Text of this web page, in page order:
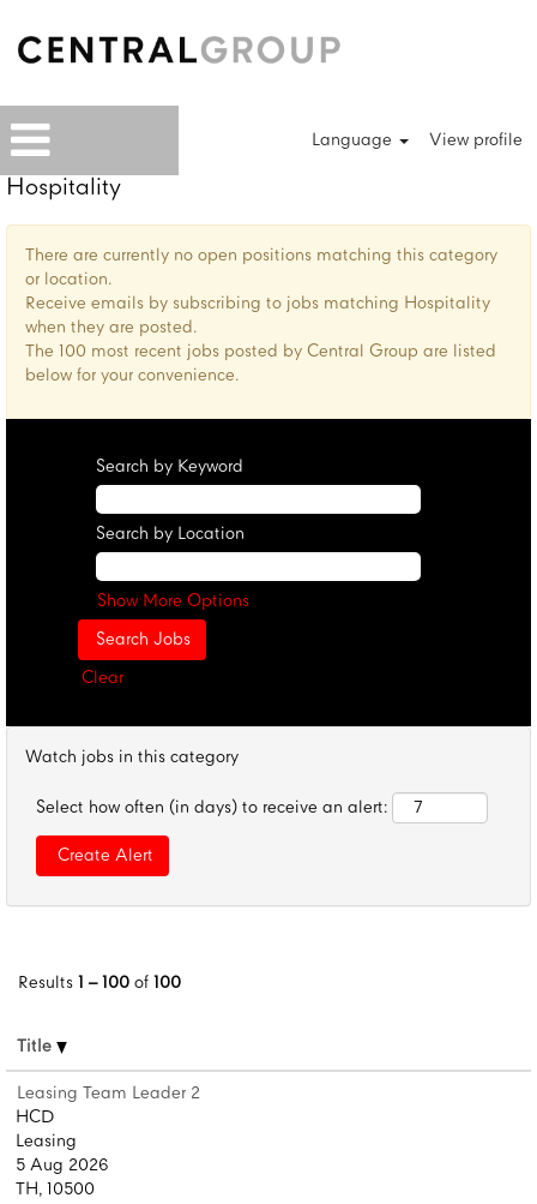
Language View profile
Hospitality
There are currently no open positions matching this category
or location.
Receive emails by subscribing to jobs matching Hospitality
when they are posted.
The 100 most recent jobs posted by Central Group are listed
below for your convenience.
Search by Keyword
Search by Location
Show More Options
Clear
Watch jobs in this category
Select how often (in days) to receive an alert:
Results1 – 100of100
Title
Leasing Team Leader 2
HCD
Leasing
5 Aug 2026
TH, 10500